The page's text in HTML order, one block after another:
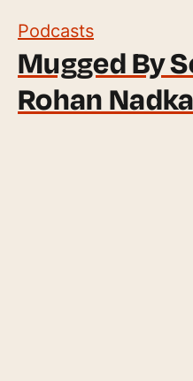
Podcasts
Mugged By
Rohan